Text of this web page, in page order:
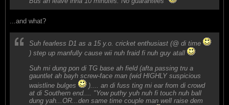
...and what?
Suh fearless D1 as a 15 y.o. cricket enthusiast (@ di time
) step up manfully cause wii nuh fraid fi nuh guy atall
Suh mi dung pon di TG base ah field (afta passing tru a
gauntlet ah bayh screw-face man (wid HIGHLY suspicious
waistline bulges
).... an di fuss ting mi ear from di crowd
at di Southern end.... "Yow puthy yuh nuh fi touch nuh ball
dung yah...OR...den same time couple man well raise dem